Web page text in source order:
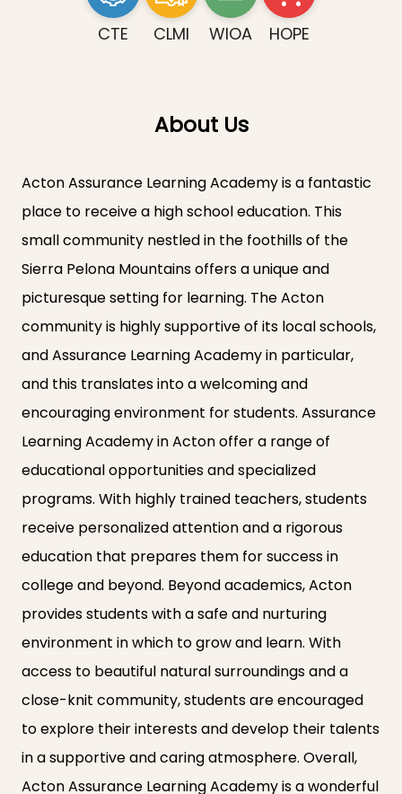
CTE CLMI WIOA HOPE
About Us
Acton Assurance Learning Academy is a fantastic
place to receive a high school education. This
small community nestled in the foothills of the
Sierra Pelona Mountains offers a unique and
picturesque setting for learning. The Acton
community is highly supportive of its local schools,
and Assurance Learning Academy in particular,
and this translates into a welcoming and
encouraging environment for students. Assurance
Learning Academy in Acton offer a range of
educational opportunities and specialized
programs. With highly trained teachers, students
receive personalized attention and a rigorous
education that prepares them for success in
college and beyond. Beyond academics, Acton
provides students with a safe and nurturing
environment in which to grow and learn. With
access to beautiful natural surroundings and a
close-knit community, students are encouraged
to explore their interests and develop their talents
in a supportive and caring atmosphere. Overall,
Acton Assurance Learning Academy is a wonderful